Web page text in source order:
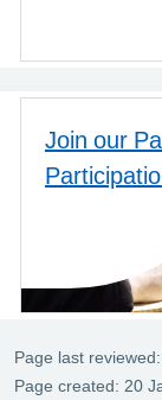
Join our
Page last
Page created: 20